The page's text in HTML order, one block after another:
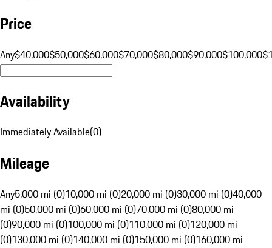
Price
Any$40,000$50,000$60,000$70,000$80,000$90,000$100,000
Availability
Immediately Available(0)
Mileage
Any5,000 mi (0)10,000 mi (0)20,000 mi (0)30,000 mi (0)40,000
mi (0)50,000 mi (0)60,000 mi (0)70,000 mi (0)80,000 mi
(0)90,000 mi (0)100,000 mi (0)110,000 mi (0)120,000 mi
(0)130,000 mi (0)140,000 mi (0)150,000 mi (0)160,000 mi